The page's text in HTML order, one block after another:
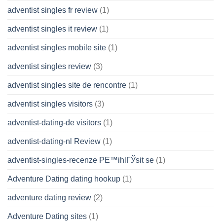
adventist singles fr review (1)
adventist singles it review (1)
adventist singles mobile site (1)
adventist singles review (3)
adventist singles site de rencontre (1)
adventist singles visitors (3)
adventist-dating-de visitors (1)
adventist-dating-nl Review (1)
adventist-singles-recenze PЕ™ihlГЎsit se (1)
Adventure Dating dating hookup (1)
adventure dating review (2)
Adventure Dating sites (1)